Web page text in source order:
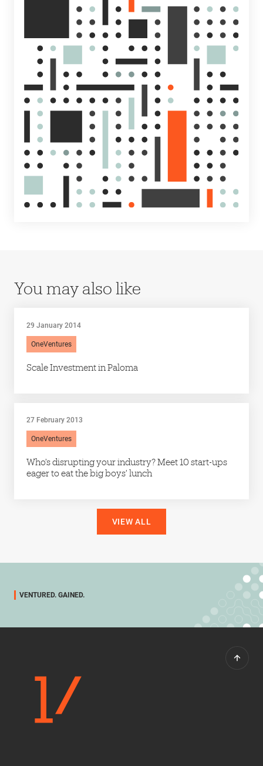
You may also like
29 January 2014
OneVentures
Scale Investment in Paloma
27 February 2013
OneVentures
Who’s disrupting your industry? Meet 10 start-ups
eager to eat the big boys’ lunch
VIEW ALL
VENTURED. GAINED.